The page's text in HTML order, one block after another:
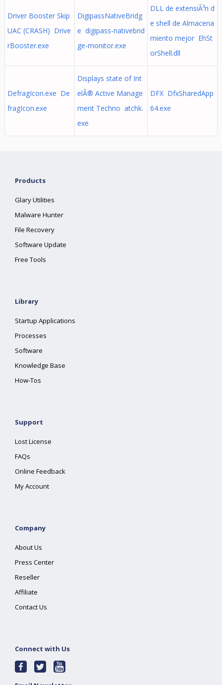
Driver Booster Skip
UAC (CRASH) Drive
rBooster.exe
DigipassNativeBridg
e digipass-nativebrid
ge-monitor.exe
DLL de extensiÃ³n d
e shell de Almacena
miento mejor EhSt
orShell.dll
DefragIcon.exe De
fragIcon.exe
Displays state of Int
elÂ® Active Manage
ment Techno atchk.
exe
DFX DfxSharedApp
64.exe
Products
Glary Utilities
Malware Hunter
File Recovery
Software Update
Free Tools
Library
Startup Applications
Processes
Software
Knowledge Base
How-Tos
Support
Lost License
FAQs
Online Feedback
My Account
Company
About Us
Press Center
Reseller
Affiliate
Contact Us
Connect with Us